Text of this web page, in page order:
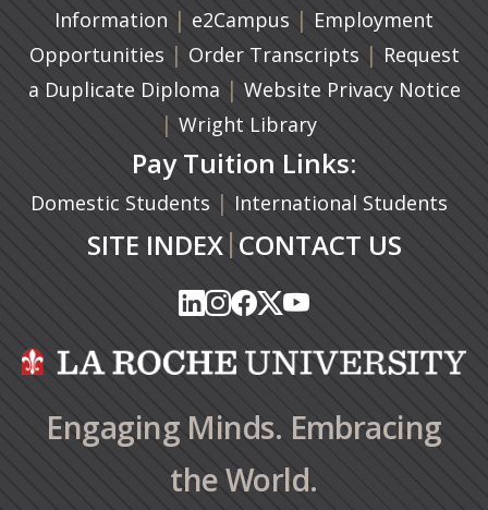
Information | e2Campus (opens in a new tab)
| Employment
Opportunities | Order Transcripts (opens in a
| Request
a Duplicate Diploma (opens in a new tab)
| Website Privacy Notice
| Wright Library
Pay Tuition Links:
Domestic Students | International Students
SITE INDEX| CONTACT US
(opens in a new tab)
(opens in a new tab)
(opens in a new tab)
(opens in a new tab)
(opens in a new tab)
(opens in a new tab)
(opens in a new tab)
(opens in a new tab)
(opens in a new
(opens in a new
Engaging Minds. Embracing
the World.